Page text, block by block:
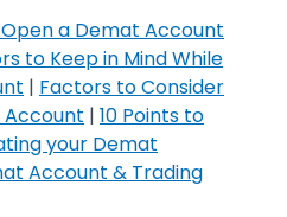
a Demat Account
to Keep in Mind While
| Factors to Consider
Account | 10 Points to
your Demat
Account & Trading